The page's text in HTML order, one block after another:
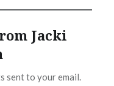
Jacki
sent to your email.